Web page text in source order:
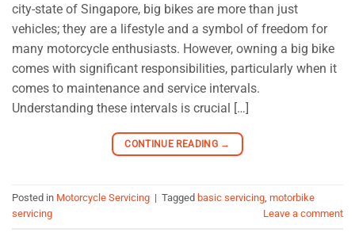
city-state of Singapore, big bikes are more than just
vehicles; they are a lifestyle and a symbol of freedom for
many motorcycle enthusiasts. However, owning a big bike
comes with significant responsibilities, particularly when it
comes to maintenance and service intervals.
Understanding these intervals is crucial […]
CONTINUE READING →
Posted in Motorcycle Servicing | Tagged basic servicing, motorbike
servicing
Leave a comment